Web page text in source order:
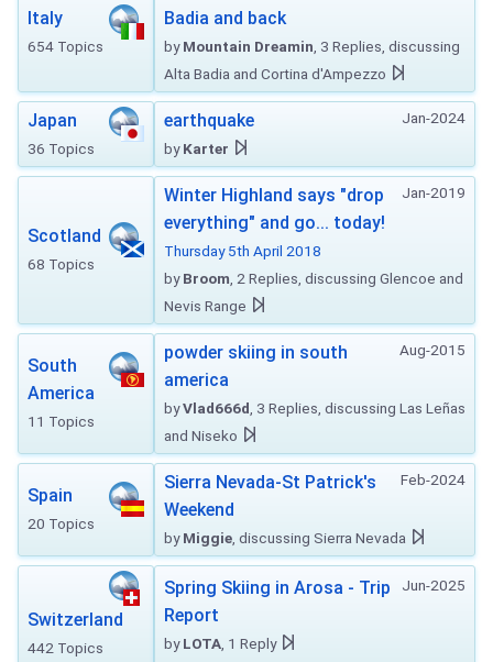
Italy
654 Topics
Badia and back
byMountain Dreamin , 3 Replies, discussing
Alta Badia and Cortina d'Ampezzo
Japan
36 Topics
Jan-2024
earthquake
byKarter
Scotland
68 Topics
Jan-2019
Winter Highland says "drop
everything" and go... today!
Thursday 5th April 2018
byBroom , 2 Replies, discussing Glencoe and
Nevis Range
South
America
11 Topics
Aug-2015
powder skiing in south
america
byVlad666d , 3 Replies, discussing Las Leñas
and Niseko
Spain
20 Topics
Feb-2024
Sierra Nevada-St Patrick's
Weekend
byMiggie , discussing Sierra Nevada
Switzerland
442 Topics
Jun-2025
Spring Skiing in Arosa - Trip
Report
byLOTA , 1 Reply